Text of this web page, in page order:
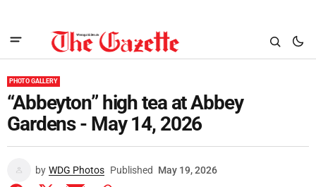
PHOTO GALLERY
“Abbeyton” high tea at Abbey
Gardens - May 14, 2026
by WDG Photos Published May 19, 2026